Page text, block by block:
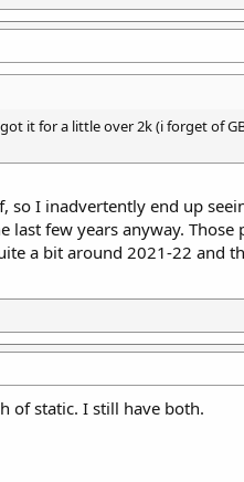
it for a little over 2k (i forget of
I inadvertently end up
few years anyway.
a bit around 2021-22 and
of static. I still have both.